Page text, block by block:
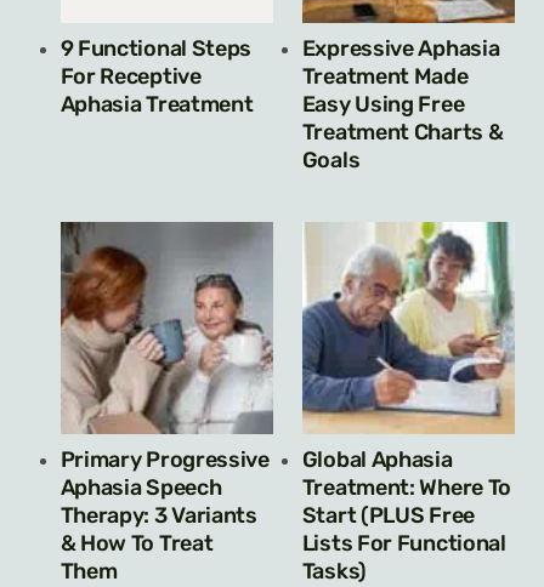
9 Functional Steps
For Receptive
Aphasia Treatment
Expressive Aphasia
Treatment Made
Easy Using Free
Treatment Charts &
Goals
Primary Progressive
Aphasia Speech
Therapy: 3 Variants
& How To Treat
Them
Global Aphasia
Treatment: Where To
Start (PLUS Free
Lists For Functional
Tasks)